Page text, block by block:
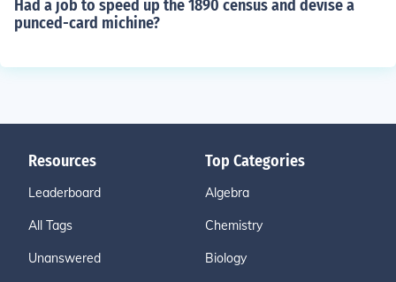
Had a job to speed up the 1890 census and devise a
punced-card michine?
Resources
Leaderboard
All Tags
Unanswered
Top Categories
Algebra
Chemistry
Biology